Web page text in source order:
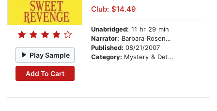
Play Sample
Add To Cart
Club: $14.49
Unabridged: 11 hr 29 min
Narrator: Barbara Rosenblat
Published: 08/21/2007
Category: Mystery & Detective